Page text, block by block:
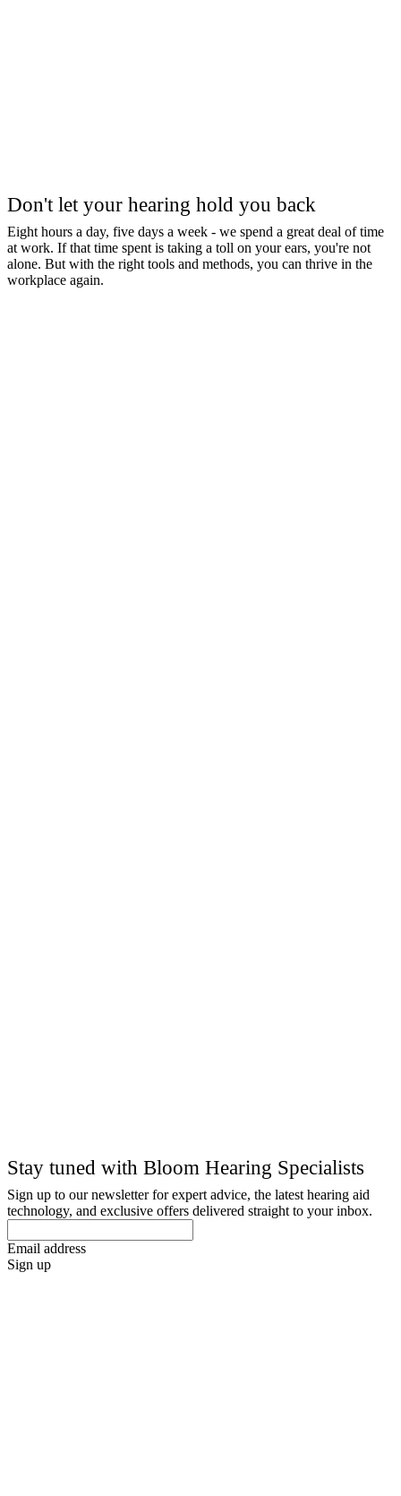
Don't let your hearing hold you back
Eight hours a day, five days a week - we spend a great deal of time
at work. If that time spent is taking a toll on your ears, you're not
alone. But with the right tools and methods, you can thrive in the
workplace again.
Stay tuned with Bloom Hearing Specialists
Sign up to our newsletter for expert advice, the latest hearing aid
technology, and exclusive offers delivered straight to your inbox.
Email address
Sign up